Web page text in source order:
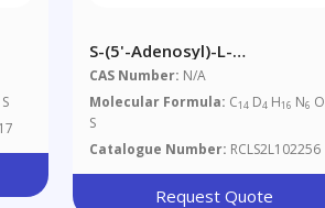
S
S-(5'-Adenosyl)-L-
Homocysteine-D4
CAS Number: N/A
Molecular Formula: C14 D4 H16 N6 O
S
Catalogue Number: RCLS2L102256
Request Quote